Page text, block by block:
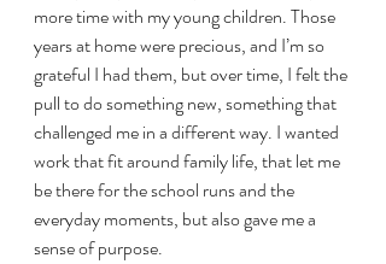
more time with my young children. Those
years at home were precious, and I’m so
grateful I had them, but over time, I felt the
pull to do something new, something that
challenged me in a different way. I wanted
work that fit around family life, that let me
be there for the school runs and the
everyday moments, but also gave me a
sense of purpose.